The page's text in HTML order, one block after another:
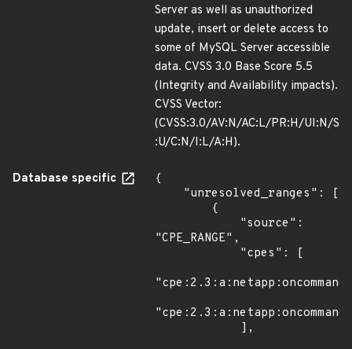
Server as well as unauthorized
update, insert or delete access to
some of MySQL Server accessible
data. CVSS 3.0 Base Score 5.5
(Integrity and Availability impacts).
CVSS Vector:
(CVSS:3.0/AV:N/AC:L/PR:H/UI:N/S
:U/C:N/I:L/A:H).
Database specific
{
"CPE_RANGE",